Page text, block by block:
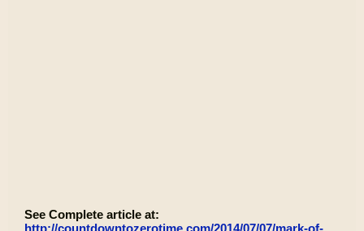
See Complete article at:
http://countdowntozerotime.com/2014/07/07/mark-of-